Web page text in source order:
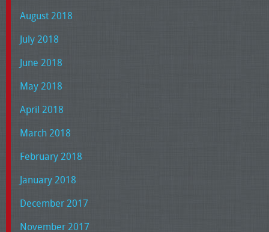
August 2018
July 2018
June 2018
May 2018
April 2018
March 2018
February 2018
January 2018
December 2017
November 2017